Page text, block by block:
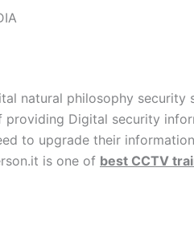
natural philosophy security
providing Digital security
to upgrade their
is one of best CCTV